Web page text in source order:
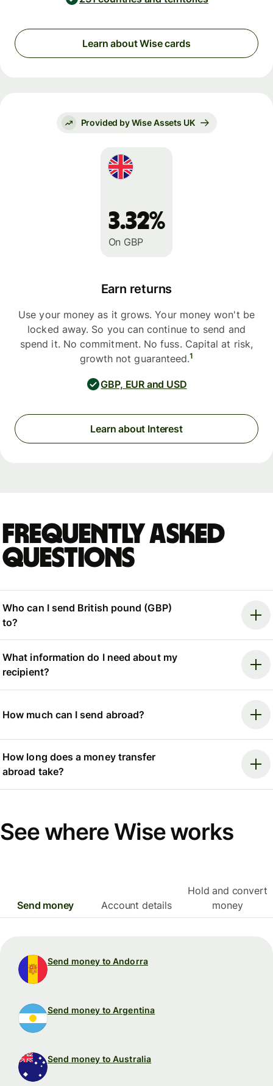
Learn about Wise cards
Provided by Wise Assets UK
3.32%
On GBP
Earn returns
Use your money as it grows. Your money won't be
locked away. So you can continue to send and
spend it. No commitment. No fuss. Capital at risk,
growth not guaranteed.1
GBP, EUR and USD
Learn about Interest
Frequently asked
questions
Who can I send British pound (GBP)
to?
What information do I need about my
recipient?
How much can I send abroad?
How long does a money transfer
abroad take?
See where Wise works
Send money Account details
Hold and convert
money
Send money to Andorra
Send money to Argentina
Send money to Australia